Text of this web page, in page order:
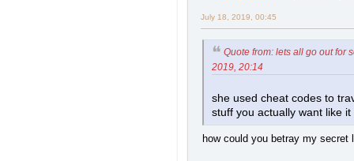
July 18, 2019, 00:45
Quote from: lets all go out for
2019, 20:14
she used cheat codes to
stuff you actually want like
how could you betray my secret